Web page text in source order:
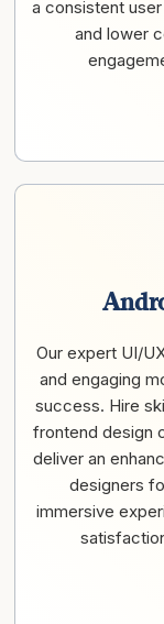
a consistent
and lower
Our expert UI/
and engaging
success. Hire
frontend design
deliver an
designers
immersive